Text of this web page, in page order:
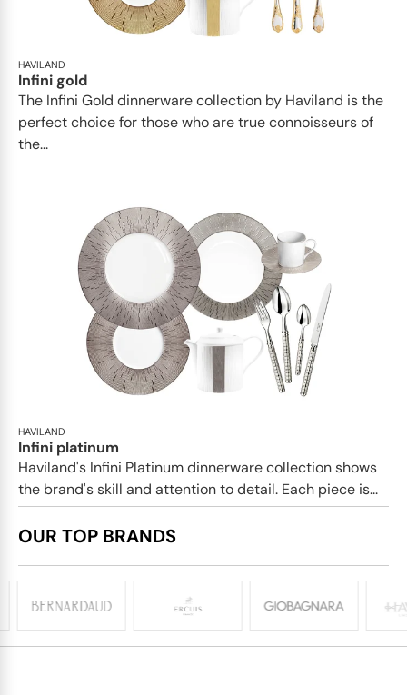
HAVILAND
Infini gold
​​The Infini Gold dinnerware collection by Haviland is the
perfect choice for those who are true connoisseurs of
the...
HAVILAND
Infini platinum
Haviland's Infini Platinum dinnerware collection shows
the brand's skill and attention to detail. Each piece is...
OUR TOP BRANDS